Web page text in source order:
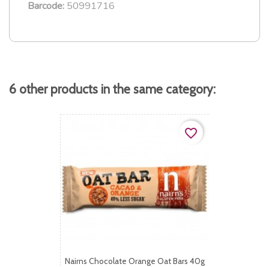
Barcode: 50991716
6 other products in the same category:
Nairns Chocolate Orange Oat Bars 40g
favorite_border